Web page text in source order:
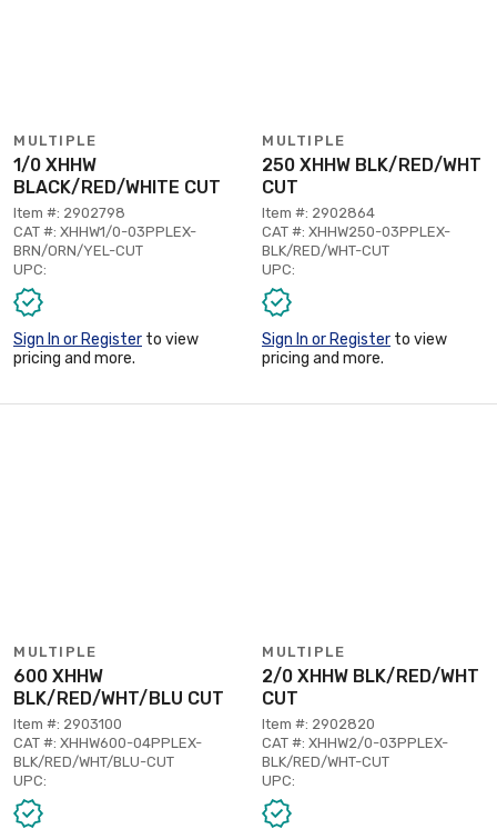
MULTIPLE
1/0 XHHW
BLACK/RED/WHITE CUT
Item #: 2902798
CAT #: XHHW1/0-03PPLEX-
BRN/ORN/YEL-CUT
UPC:
Sign In or Register to view
pricing and more.
MULTIPLE
250 XHHW BLK/RED/WHT
CUT
Item #: 2902864
CAT #: XHHW250-03PPLEX-
BLK/RED/WHT-CUT
UPC:
Sign In or Register to view
pricing and more.
MULTIPLE
600 XHHW
BLK/RED/WHT/BLU CUT
Item #: 2903100
CAT #: XHHW600-04PPLEX-
BLK/RED/WHT/BLU-CUT
UPC:
MULTIPLE
2/0 XHHW BLK/RED/WHT
CUT
Item #: 2902820
CAT #: XHHW2/0-03PPLEX-
BLK/RED/WHT-CUT
UPC: